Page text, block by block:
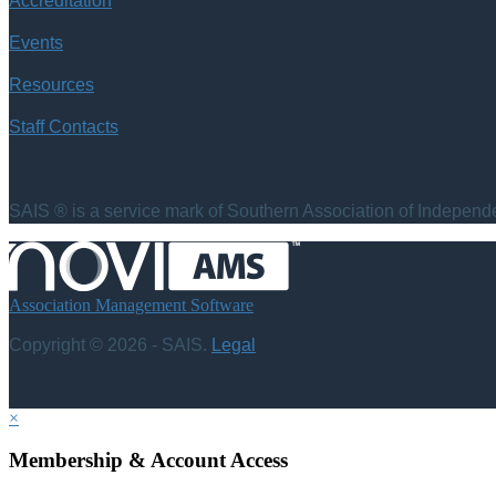
Events
Resources
Staff Contacts
SAIS ® is a service mark of Southern Association of
Association Management Software
Copyright © 2026 - SAIS. Legal
×
Membership & Account Access